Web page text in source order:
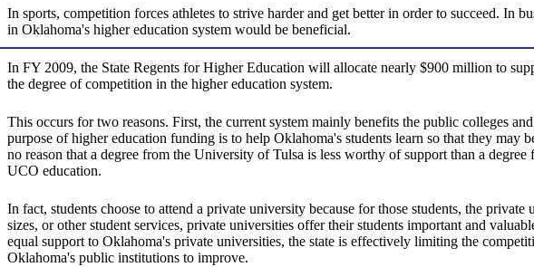
In sports, competition forces athletes to strive harder and get better in order to succeed. In
in Oklahoma's higher education system would be beneficial.
In FY 2009, the State Regents for Higher Education will allocate nearly $900 million to
the degree of competition in the higher education system.
This occurs for two reasons. First, the current system mainly benefits the public colleges
purpose of higher education funding is to help Oklahoma's students learn so that they may
no reason that a degree from the University of Tulsa is less worthy of support than a
UCO education.
In fact, students choose to attend a private university because for those students, the
sizes, or other student services, private universities offer their students important and
equal support to Oklahoma's private universities, the state is effectively limiting the
Oklahoma's public institutions to improve.